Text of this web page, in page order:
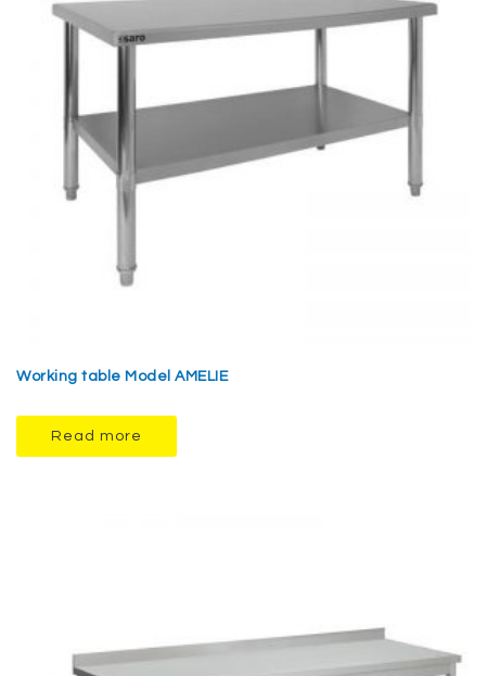
Working table Model AMELIE
Read more